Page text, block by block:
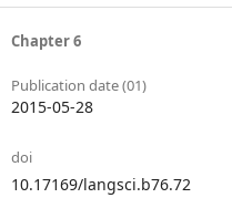
Chapter 6
Publication date (01)
2015-05-28
doi
10.17169/langsci.b76.72